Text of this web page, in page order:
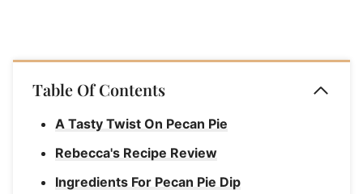
Table Of Contents
A Tasty Twist On Pecan Pie
Rebecca's Recipe Review
Ingredients For Pecan Pie Dip